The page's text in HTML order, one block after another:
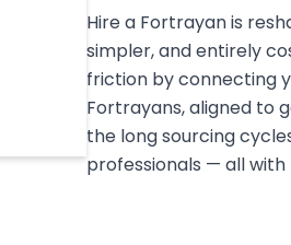
Hire a Fortrayan is
simpler, and entirely
friction by connecting
Fortrayans, aligned to
the long sourcing
professionals — all with